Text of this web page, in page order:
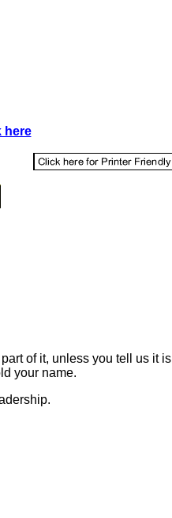
here
of it, unless you tell us it is
your name.